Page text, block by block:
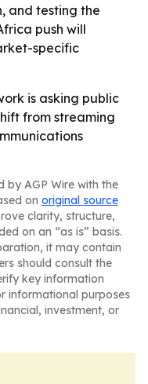
and testing the
push will
specific
is asking public
from streaming
by AGP Wire with the
on original source
clarity, structure,
on an “as is” basis.
it may contain
should consult the
key information
informational purposes
investment, or